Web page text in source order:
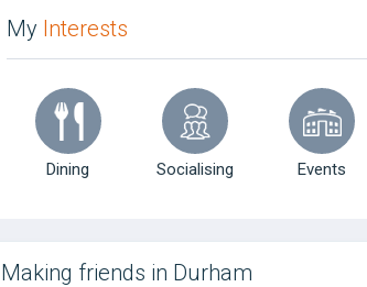
My Interests
Dining Socialising Events
Making friends in Durham